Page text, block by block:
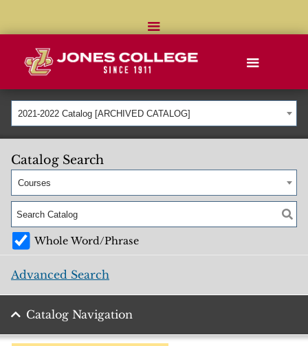
2021-2022 Catalog [ARCHIVED CATALOG]
Catalog Search
Courses
Whole Word/Phrase
Advanced Search
Catalog Navigation